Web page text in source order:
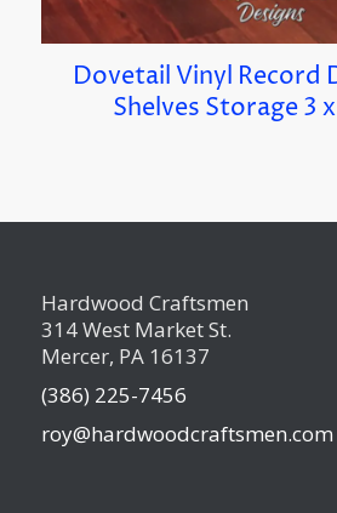
Dovetail Vinyl Record
Shelves Storage 3 x
Hardwood Craftsmen
314 West Market St.
Mercer, PA 16137
(386) 225-7456
roy@hardwoodcraftsmen.com